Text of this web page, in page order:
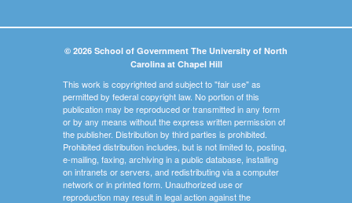
© 2026 School of Government The University of North
Carolina at Chapel Hill
This work is copyrighted and subject to "fair use" as
permitted by federal copyright law. No portion of this
publication may be reproduced or transmitted in any form
or by any means without the express written permission of
the publisher. Distribution by third parties is prohibited.
Prohibited distribution includes, but is not limited to, posting,
e-mailing, faxing, archiving in a public database, installing
on intranets or servers, and redistributing via a computer
network or in printed form. Unauthorized use or
reproduction may result in legal action against the